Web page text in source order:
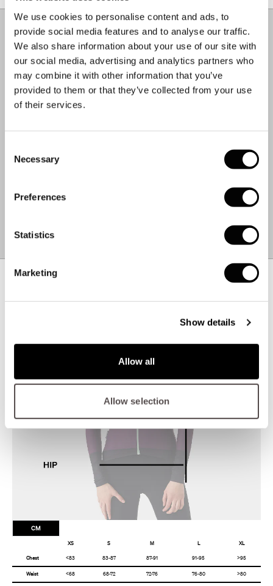
We use cookies to personalise content and ads, to
provide social media features and to analyse our traffic.
We also share information about your use of our site with
our social media, advertising and analytics partners who
may combine it with other information that you’ve
provided to them or that they’ve collected from your use
of their services.
Selection
Necessary
Preferences
Statistics
Marketing
Show details
Allow all
Allow selection
based in Europe.
Material & Care –
COMPOSITION.
93% Polyester
7% Elastane
CARE INSTRUCTIONS.
Machine Wash 30°C
Dry Flat
WEIGHT:0.3 KG
MADE IN:ROMANIA
–+
CM
XS S M L XL
Chest <83 83-87 87-91 91-95 >95
Waist <68 68-72 72-76 76-80 >80